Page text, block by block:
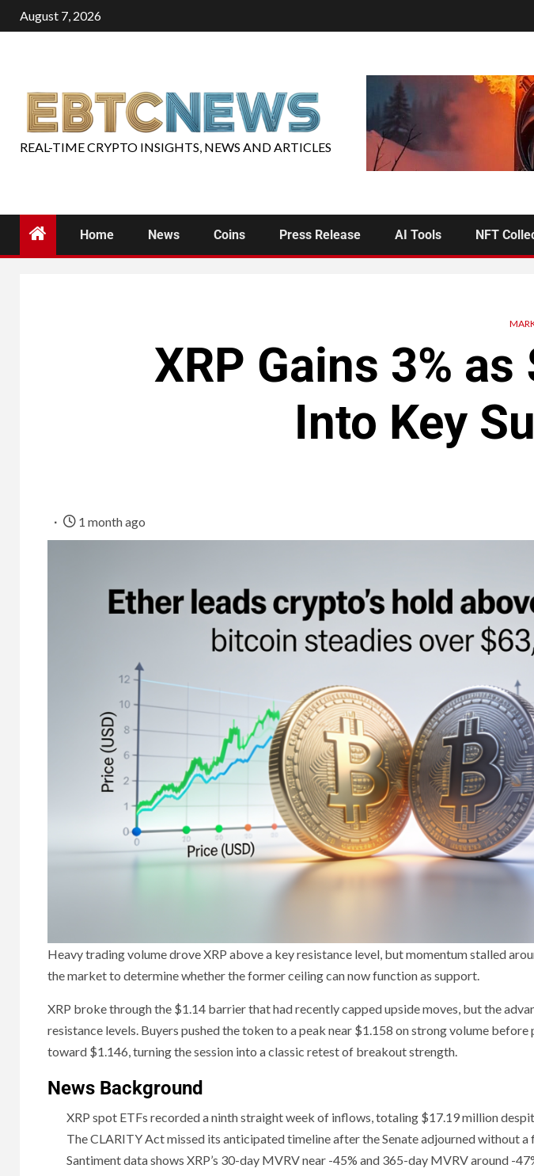
August 7, 2026
REAL-TIME CRYPTO INSIGHTS, NEWS AND ARTICLES
Home News Coins Press Release AI Tools NFT
XRP Gains 3%
Into Key
1 month ago
Heavy trading volume drove XRP above a key resistance level, but momentum stalled
the market to determine whether the former ceiling can now function as support.
XRP broke through the $1.14 barrier that had recently capped upside moves, but the
resistance levels. Buyers pushed the token to a peak near $1.158 on strong volume
toward $1.146, turning the session into a classic retest of breakout strength.
News Background
XRP spot ETFs recorded a ninth straight week of inflows, totaling $17.19 million
The CLARITY Act missed its anticipated timeline after the Senate adjourned without
Santiment data shows XRP’s 30-day MVRV near -45% and 365-day MVRV around -